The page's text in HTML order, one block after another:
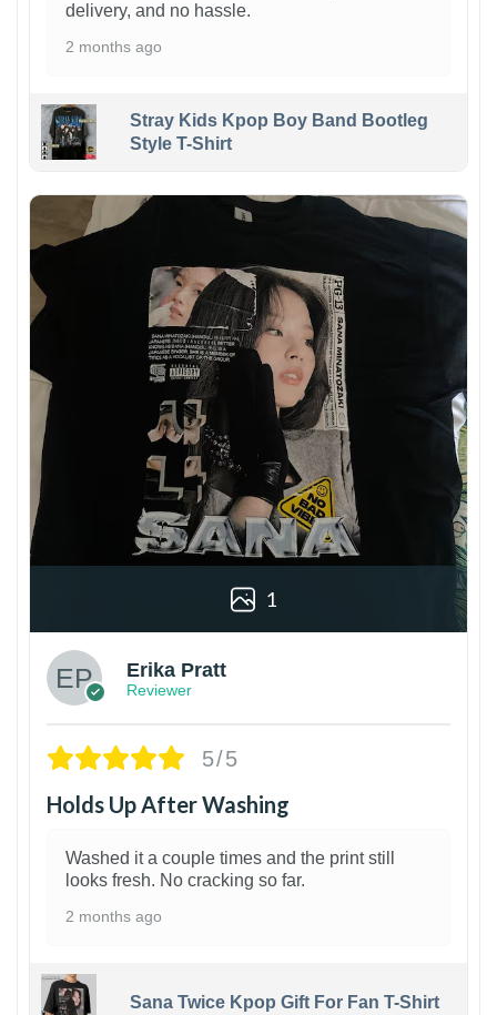
delivery, and no hassle.
2 months ago
Stray Kids Kpop Boy Band Bootleg
Style T-Shirt
1
Erika Pratt
Reviewer
5/5
Holds Up After Washing
Washed it a couple times and the print still
looks fresh. No cracking so far.
2 months ago
Sana Twice Kpop Gift For Fan T-Shirt